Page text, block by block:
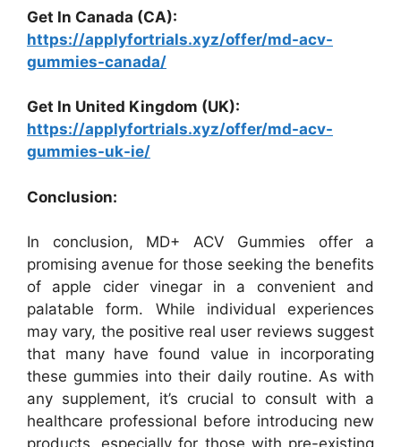
Get In Canada (CA):
https://applyfortrials.xyz/offer/md-acv-
gummies-canada/
Get In United Kingdom (UK):
https://applyfortrials.xyz/offer/md-acv-
gummies-uk-ie/
Conclusion:
In conclusion, MD+ ACV Gummies offer a
promising avenue for those seeking the benefits
of apple cider vinegar in a convenient and
palatable form. While individual experiences
may vary, the positive real user reviews suggest
that many have found value in incorporating
these gummies into their daily routine. As with
any supplement, it’s crucial to consult with a
healthcare professional before introducing new